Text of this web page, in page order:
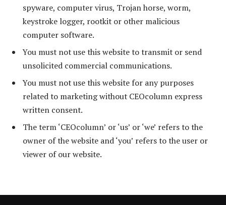
spyware, computer virus, Trojan horse, worm,
keystroke logger, rootkit or other malicious
computer software.
You must not use this website to transmit or send
unsolicited commercial communications.
You must not use this website for any purposes
related to marketing without CEOcolumn express
written consent.
The term ‘CEOcolumn’ or ‘us’ or ‘we’ refers to the
owner of the website and ‘you’ refers to the user or
viewer of our website.